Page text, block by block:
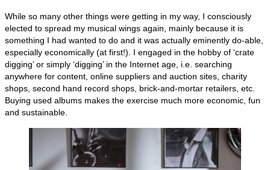
While so many other things were getting in my way, I consciously
elected to spread my musical wings again, mainly because it is
something I had wanted to do and it was actually eminently do‑able,
especially economically (at first!). I engaged in the hobby of ‘crate
digging’ or simply ‘digging’ in the Internet age, i.e. searching
anywhere for content, online suppliers and auction sites, charity
shops, second hand record shops, brick‑and‑mortar retailers, etc.
Buying used albums makes the exercise much more economic, fun
and sustainable.